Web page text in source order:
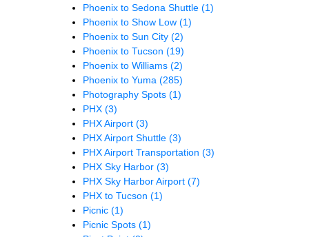
Phoenix to Sedona Shuttle (1)
Phoenix to Show Low (1)
Phoenix to Sun City (2)
Phoenix to Tucson (19)
Phoenix to Williams (2)
Phoenix to Yuma (285)
Photography Spots (1)
PHX (3)
PHX Airport (3)
PHX Airport Shuttle (3)
PHX Airport Transportation (3)
PHX Sky Harbor (3)
PHX Sky Harbor Airport (7)
PHX to Tucson (1)
Picnic (1)
Picnic Spots (1)